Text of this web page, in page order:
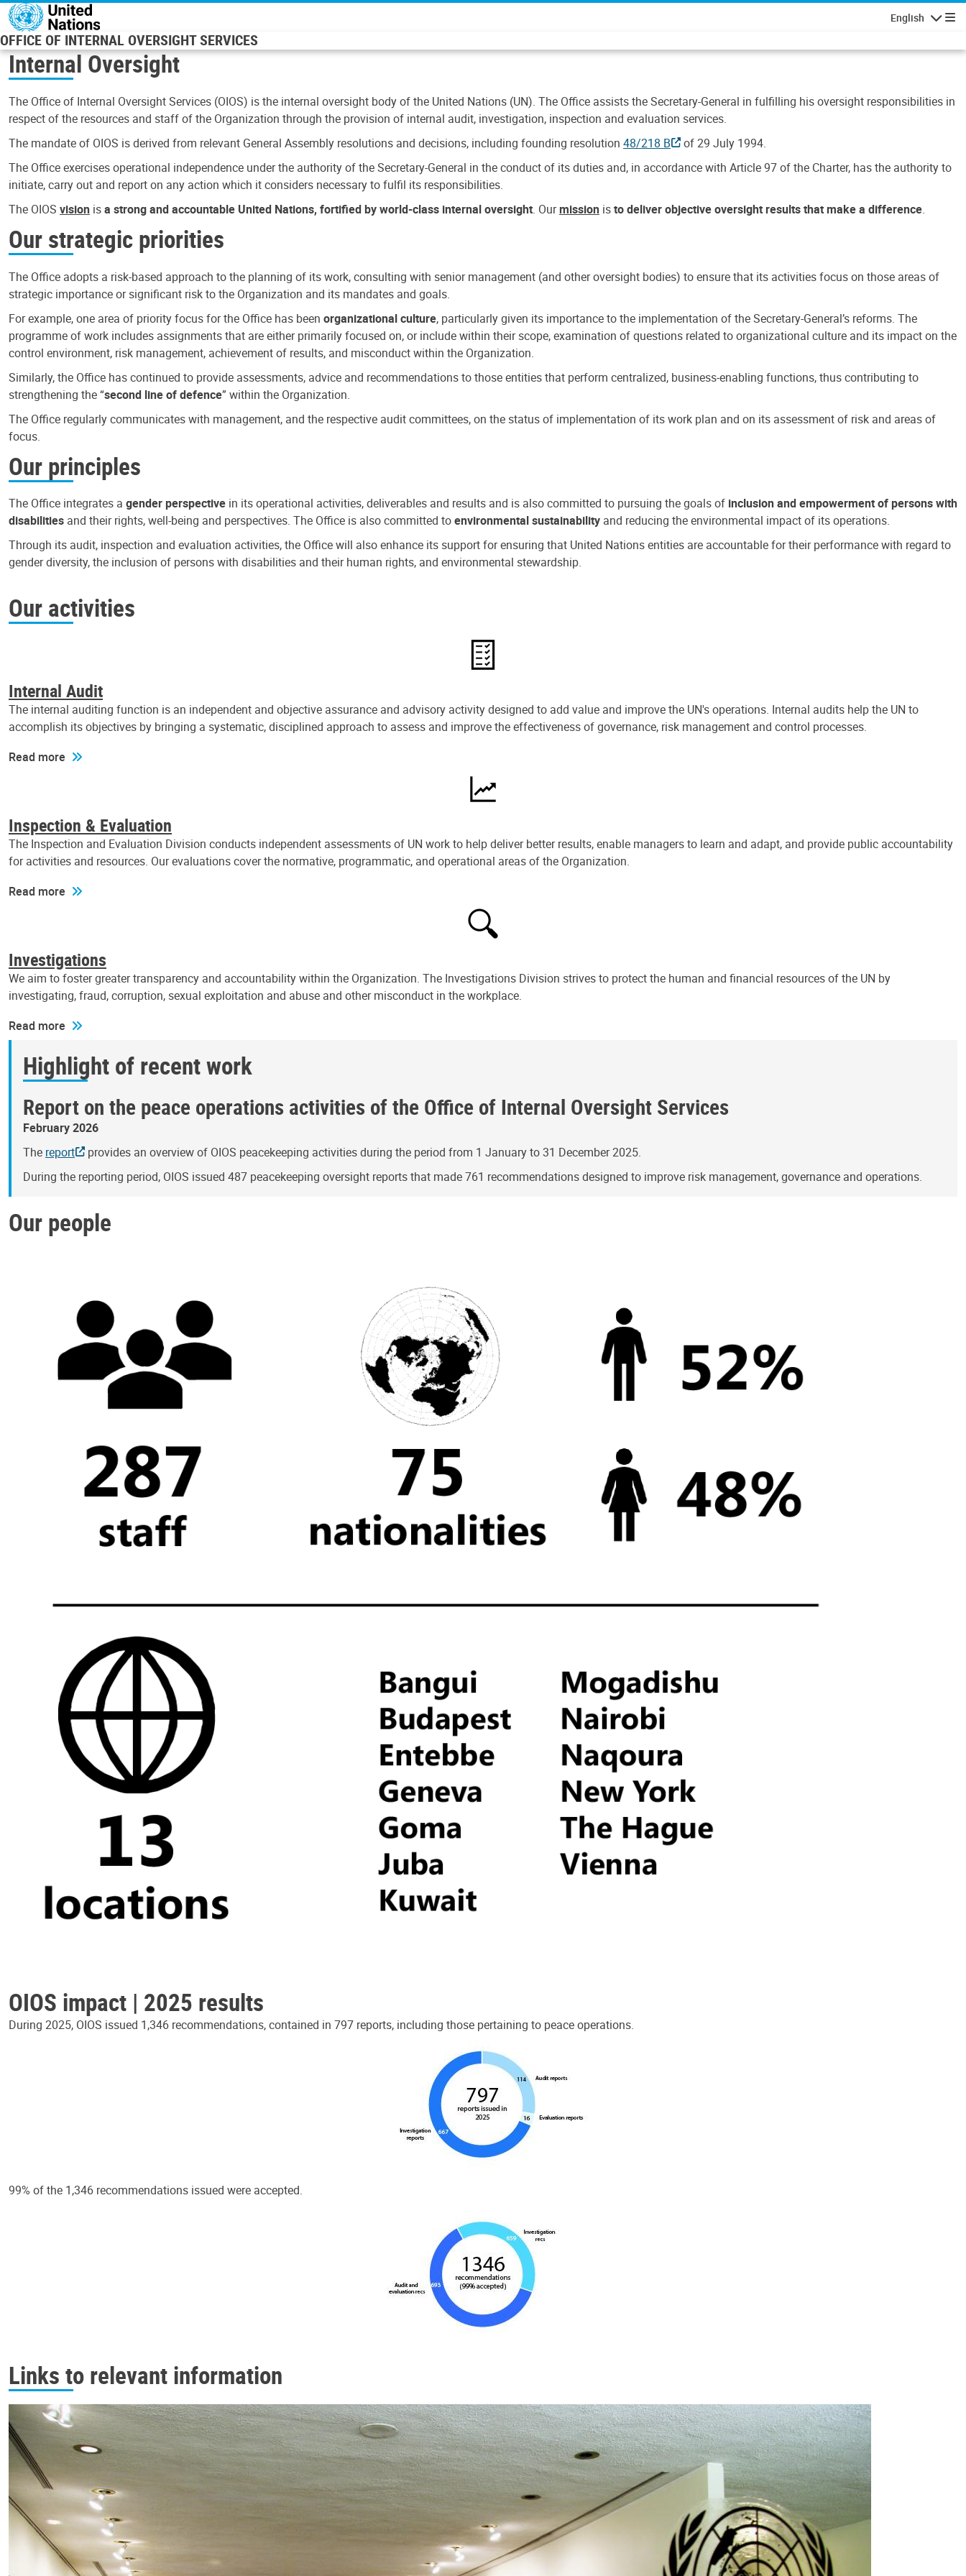
Skip to main content
English
OFFICE OF INTERNAL OVERSIGHT SERVICES
Internal Oversight
The Office of Internal Oversight Services (OIOS) is the internal oversight body of the United Nations (UN). The Office assists the Secretary-General in fulfilling his oversight responsibilities in
respect of the resources and staff of the Organization through the provision of internal audit, investigation, inspection and evaluation services.
The mandate of OIOS is derived from relevant General Assembly resolutions and decisions, including founding resolution 48/218 B
of 29 July 1994.
The Office exercises operational independence under the authority of the Secretary-General in the conduct of its duties and, in accordance with Article 97 of the Charter, has the authority to
initiate, carry out and report on any action which it considers necessary to fulfil its responsibilities.
The OIOS vision isa strong and accountable United Nations, fortified by world-class internal oversight. Ourmission isto deliver objective oversight results that make a difference.
Our strategic priorities
The Office adopts a risk-based approach to the planning of its work, consulting with senior management (and other oversight bodies) to ensure that its activities focus on those areas of
strategic importance or significant risk to the Organization and its mandates and goals.
For example, one area of priority focus for the Office has been organizational culture, particularly given its importance to the implementation of the Secretary-General’s reforms. The
programme of work includes assignments that are either primarily focused on, or include within their scope, examination of questions related to organizational culture and its impact on the
control environment, risk management, achievement of results, and misconduct within the Organization.
Similarly, the Office has continued to provide assessments, advice and recommendations to those entities that perform centralized, business-enabling functions, thus contributing to
strengthening the “second line of defence” within the Organization.
The Office regularly communicates with management, and the respective audit committees, on the status of implementation of its work plan and on its assessment of risk and areas of
focus.
Our principles
The Office integrates a gender perspective in its operational activities, deliverables and results and is also committed to pursuing the goals of inclusion and empowerment of persons with
disabilities and their rights, well-being and perspectives. The Office is also committed toenvironmental sustainability and reducing the environmental impact of its operations.
Through its audit, inspection and evaluation activities, the Office will also enhance its support for ensuring that United Nations entities are accountable for their performance with regard to
gender diversity, the inclusion of persons with disabilities and their human rights, and environmental stewardship.
Our activities
Internal Audit
The internal auditing function is an independent and objective assurance and advisory activity designed to add value and improve the UN's operations. Internal audits help the UN to
accomplish its objectives by bringing a systematic, disciplined approach to assess and improve the effectiveness of governance, risk management and control processes.
Read more
Inspection & Evaluation
The Inspection and Evaluation Division conducts independent assessments of UN work to help deliver better results, enable managers to learn and adapt, and provide public accountability
for activities and resources. Our evaluations cover the normative, programmatic, and operational areas of the Organization.
Read more
Investigations
We aim to foster greater transparency and accountability within the Organization. The Investigations Division strives to protect the human and financial resources of the UN by
investigating, fraud, corruption, sexual exploitation and abuse and other misconduct in the workplace.
Read more
Highlight of recent work
Report on the peace operations activities of the Office of Internal Oversight Services
February 2026
The report
provides an overview of OIOS peacekeeping activities during the period from 1 January to 31 December 2025.
During the reporting period, OIOS issued 487 peacekeeping oversight reports that made 761 recommendations designed to improve risk management, governance and operations.
Our people
OIOS impact | 2025 results
During 2025, OIOS issued 1,346 recommendations, contained in 797 reports, including those pertaining to peace operations.
99% of the 1,346 recommendations issued were accepted.
Links to relevant information